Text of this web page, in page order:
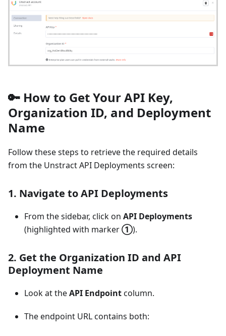
🔑 How to Get Your API Key,
Organization ID, and Deployment
Name
Follow these steps to retrieve the required details
from the Unstract API Deployments screen:
1. Navigate toAPI Deployments
From the sidebar, click on API Deployments
(highlighted with marker①).
2. Get the Organization ID and API
Deployment Name
Look at theAPI Endpointcolumn.
The endpoint URL contains both: